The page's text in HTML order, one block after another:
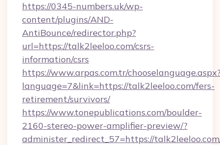
https://0345-numbers.uk/wp-
content/plugins/AND-
AntiBounce/redirector.php?
url=https://talk2leeloo.com/csrs-
information/csrs
https://www.arpas.com.tr/
language=7&link=https://talk2leeloo.com/fers-
retirement/survivors/
https://www.tonepublications.com/boulder-
2160-stereo-power-amplifier-preview/?
administer_redirect_57=https://